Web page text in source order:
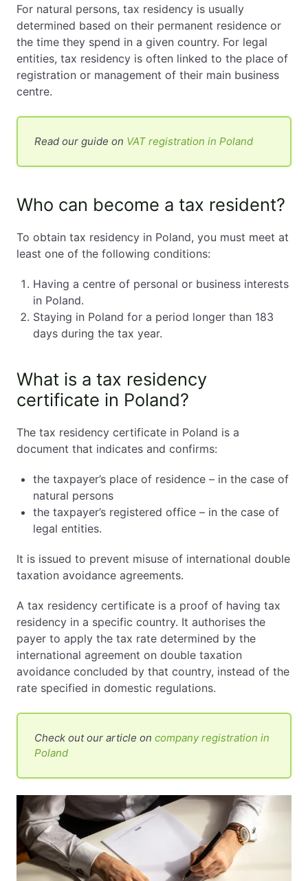
For natural persons, tax residency is usually
determined based on their permanent residence or
the time they spend in a given country. For legal
entities, tax residency is often linked to the place of
registration or management of their main business
centre.
Read our guide on VAT registration in Poland
Who can become a tax resident?
To obtain tax residency in Poland, you must meet at
least one of the following conditions:
Having a centre of personal or business interests
in Poland.
Staying in Poland for a period longer than 183
days during the tax year.
What is a tax residency
certificate in Poland?
The tax residency certificate in Poland is a
document that indicates and confirms:
the taxpayer’s place of residence – in the case of
natural persons
the taxpayer’s registered office – in the case of
legal entities.
It is issued to prevent misuse of international double
taxation avoidance agreements.
A tax residency certificate is a proof of having tax
residency in a specific country. It authorises the
payer to apply the tax rate determined by the
international agreement on double taxation
avoidance concluded by that country, instead of the
rate specified in domestic regulations.
Check out our article on company registration in
Poland